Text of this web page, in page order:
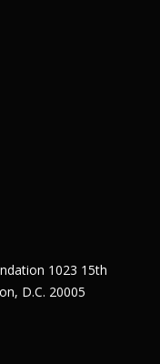
1023 15th
D.C. 20005